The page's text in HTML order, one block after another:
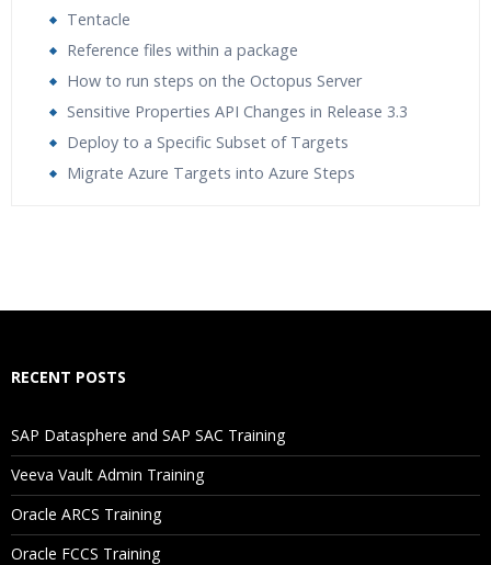
Tentacle
Reference files within a package
How to run steps on the Octopus Server
Sensitive Properties API Changes in Release 3.3
Deploy to a Specific Subset of Targets
Migrate Azure Targets into Azure Steps
Will I Be Working On A Project?
Are These Classes Conducted Via Live Online Streaming?
RECENT POSTS
SAP Datasphere and SAP SAC Training
Veeva Vault Admin Training
Oracle ARCS Training
Oracle FCCS Training